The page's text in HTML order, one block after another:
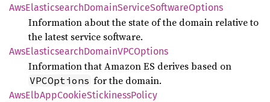
AwsElasticsearchDomainServiceSoftwareOptions
Information about the state of the domain relative to
the latest service software.
AwsElasticsearchDomainVPCOptions
Information that Amazon ES derives based on
VPCOptions for the domain.
AwsElbAppCookieStickinessPolicy